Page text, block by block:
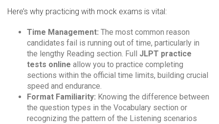
Here’s why practicing with mock exams is vital:
Time Management: The most common reason
candidates fail is running out of time, particularly in
the lengthy Reading section. Full JLPT practice
tests online allow you to practice completing
sections within the official time limits, building crucial
speed and endurance.
Format Familiarity: Knowing the difference between
the question types in the Vocabulary section or
recognizing the pattern of the Listening scenarios